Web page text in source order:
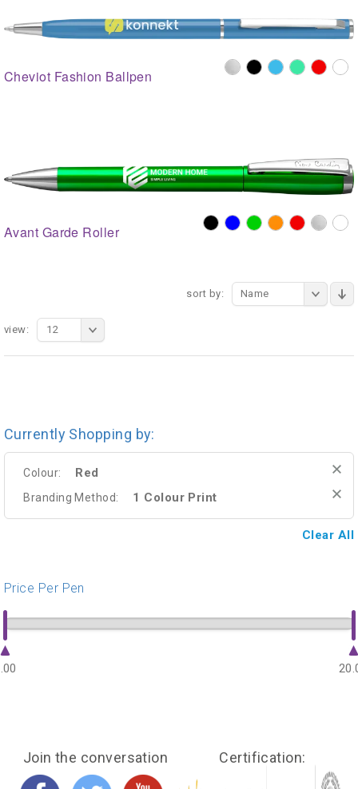
Cheviot Fashion Ballpen
Avant Garde Roller
sort by: Name
view: 12
Currently Shopping by:
Colour: Red
Branding Method: 1 Colour Print
Clear All
Price Per Pen
Join the conversation Certification: